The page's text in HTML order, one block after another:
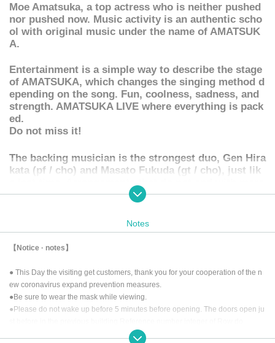
Moe Amatsuka, a top actress who is neither pushed
nor pushed now. Music activity is an authentic scho
ol with original music under the name of AMATSUK
A.
Entertainment is a simple way to describe the stage
of AMATSUKA, which changes the singing method d
epending on the song. Fun, coolness, sadness, and
strength. AMATSUKA LIVE where everything is pack
ed.
Do not miss it!
The backing musician is the strongest duo, Gen Hira
kata (pf / cho) and Masato Fukuda (gt / cho), just lik
accompaniment are also a must-listen.
Enrich your life with "AMATSUKA x Music"!
Entertainment that supports the growth of a favorite
We will send you a stage that can only be seen at A
MATSUKA's Milgene, which works on music.
"Let's meet in the Month" is a live distribution.
Notes
【Notice · notes】
● This Day the visiting get customers, thank you for your cooperation of the n
ew coronavirus expand prevention measures.
●Be sure to wear the mask while viewing.
●Please do not wake up before 5 minutes before opening. The doors open ju